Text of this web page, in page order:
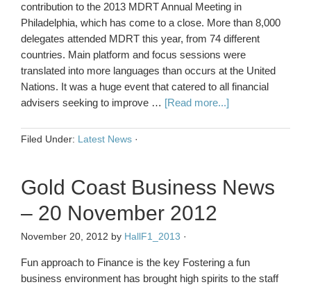
contribution to the 2013 MDRT Annual Meeting in
Philadelphia, which has come to a close. More than 8,000
delegates attended MDRT this year, from 74 different
countries. Main platform and focus sessions were
translated into more languages than occurs at the United
Nations. It was a huge event that catered to all financial
advisers seeking to improve … [Read more...]
Filed Under: Latest News ·
Gold Coast Business News
– 20 November 2012
November 20, 2012 by HallF1_2013 ·
Fun approach to Finance is the key Fostering a fun
business environment has brought high spirits to the staff